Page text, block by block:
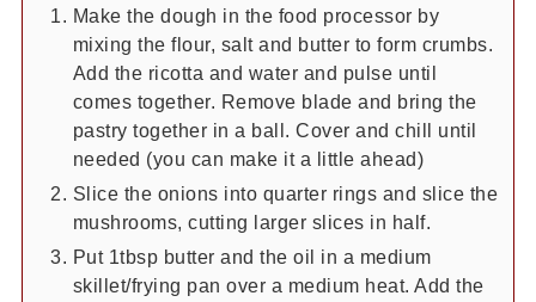
Make the dough in the food processor by
mixing the flour, salt and butter to form crumbs.
Add the ricotta and water and pulse until
comes together. Remove blade and bring the
pastry together in a ball. Cover and chill until
needed (you can make it a little ahead)
Slice the onions into quarter rings and slice the
mushrooms, cutting larger slices in half.
Put 1tbsp butter and the oil in a medium
skillet/frying pan over a medium heat. Add the